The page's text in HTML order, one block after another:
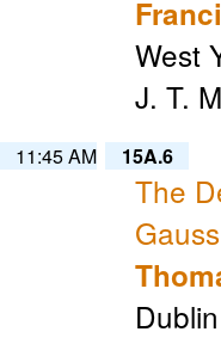
West
J. T.
11:45 AM 15A.6
The